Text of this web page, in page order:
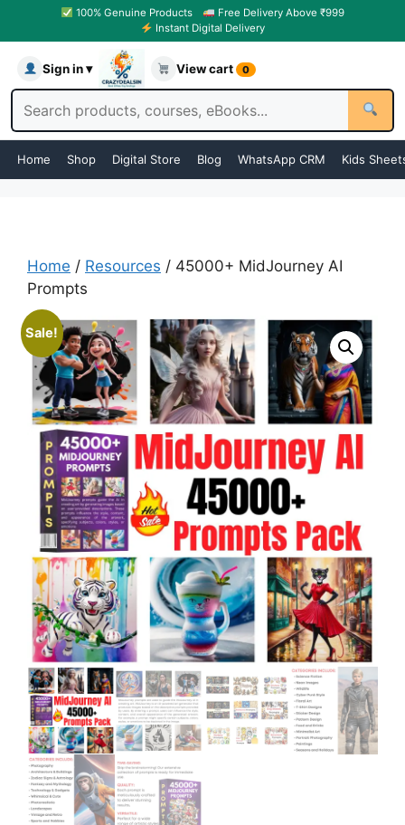
100% Genuine Products
Free Delivery Above ₹999
Instant Digital Delivery
Sign in ▾ View cart 0
Home Shop Digital Store Blog WhatsApp CRM Kids
Home / Resources / 45000+ MidJourney AI
Prompts
Sale!